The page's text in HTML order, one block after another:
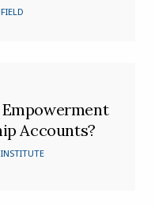
Accounts?